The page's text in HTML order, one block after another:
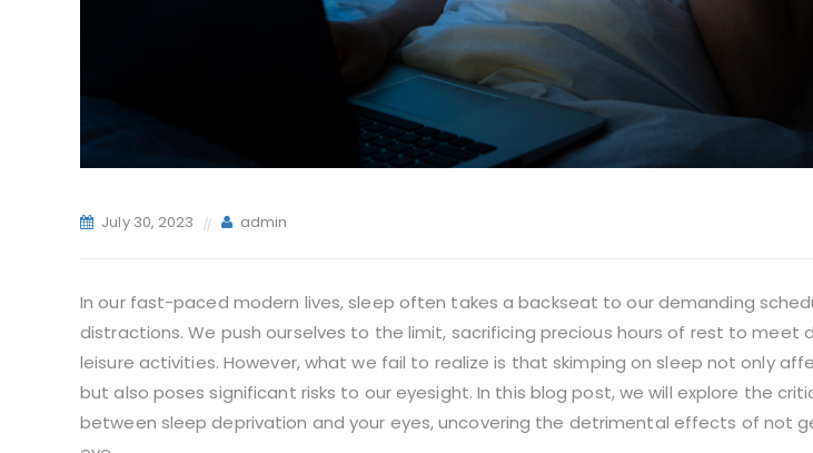
July 30, 2023 admin
In our fast-paced modern lives, sleep often takes a backseat to our demanding
distractions. We push ourselves to the limit, sacrificing precious hours of rest to meet
leisure activities. However, what we fail to realize is that skimping on sleep not only
but also poses significant risks to our eyesight. In this blog post, we will explore the
between sleep deprivation and your eyes, uncovering the detrimental effects of not